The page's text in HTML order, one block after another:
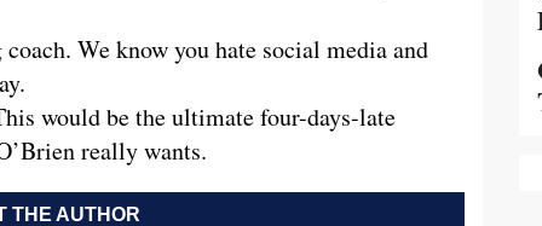
We know you hate social media and
would be the ultimate four-days-late
really wants.
THE AUTHOR